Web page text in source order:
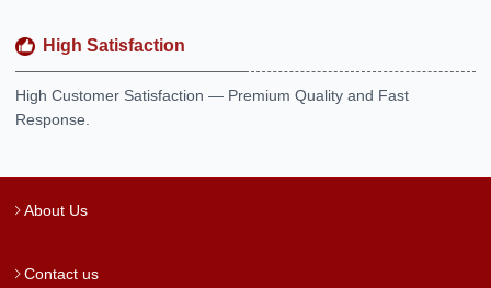
High Satisfaction
High Customer Satisfaction — Premium Quality and Fast
Response.
About Us
Contact us